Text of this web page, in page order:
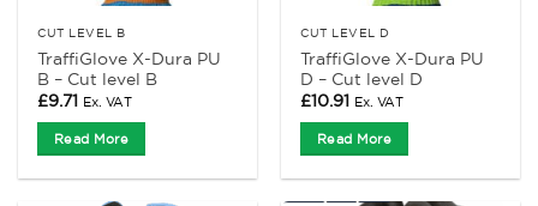
CUT LEVEL B
TraffiGlove X-Dura PU
B – Cut level B
£9.71 Ex. VAT
Read More
CUT LEVEL D
TraffiGlove X-Dura PU
D – Cut level D
£10.91 Ex. VAT
Read More